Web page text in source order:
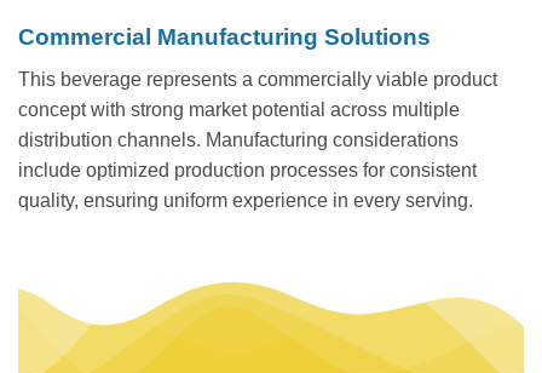
Commercial Manufacturing Solutions
This beverage represents a commercially viable product
concept with strong market potential across multiple
distribution channels. Manufacturing considerations
include optimized production processes for consistent
quality, ensuring uniform experience in every serving.